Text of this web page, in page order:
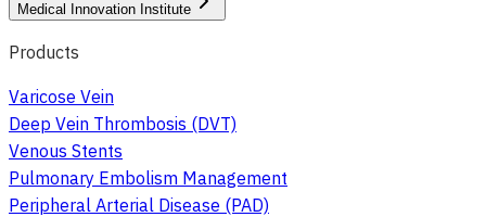
Medical Innovation Institute
Products
Varicose Vein
Deep Vein Thrombosis (DVT)
Venous Stents
Pulmonary Embolism Management
Peripheral Arterial Disease (PAD)